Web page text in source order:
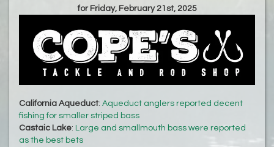
for Friday, February 21st, 2025
California Aqueduct: Aqueduct anglers reported decent
fishing for smaller striped bass
Castaic Lake: Large and smallmouth bass were reported
as the best bets